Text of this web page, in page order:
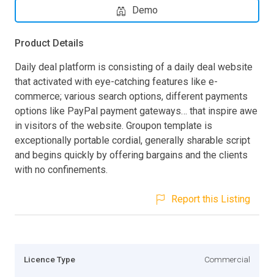
Demo
Product Details
Daily deal platform is consisting of a daily deal website
that activated with eye-catching features like e-
commerce; various search options, different payments
options like PayPal payment gateways… that inspire awe
in visitors of the website. Groupon template is
exceptionally portable cordial, generally sharable script
and begins quickly by offering bargains and the clients
with no confinements.
Report this Listing
Licence Type Commercial